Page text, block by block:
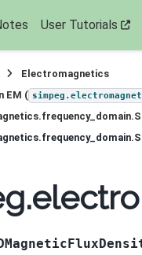
User Tutorials
Electromagnetics
EM (